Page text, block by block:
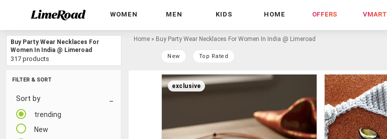
WOMEN MEN KIDS HOME OFFERS VMART
FILTER & SORT
Sort by
trending
New
Home » Buy Party Wear Necklaces For Women In India @ Limeroad
New Top Rated
Buy Party Wear Necklaces For
Women In India @ Limeroad
317 products
exclusive